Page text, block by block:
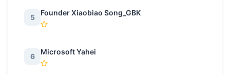
5
Founder Xiaobiao Song_GBK
6
Microsoft Yahei